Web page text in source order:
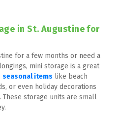
in St. Augustine for
for a few months or need a
mini storage is a great
seasonal items like beach
or even holiday decorations
These storage units are small